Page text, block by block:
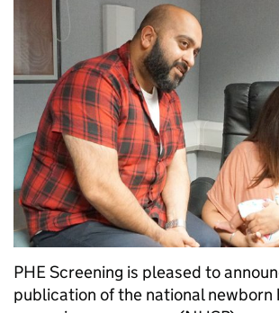
PHE Screening is pleased to
publication of the national newborn